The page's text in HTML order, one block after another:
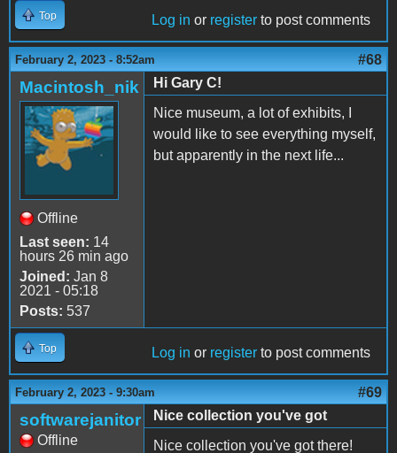
Top Log in or register to post comments
February 2, 2023 - 8:52am #68
Macintosh_nik
Offline
Last seen: 14
hours 26 min ago
Joined: Jan 8
2021 - 05:18
Posts: 537
Hi Gary C!
Nice museum, a lot of exhibits, I
would like to see everything myself,
but apparently in the next life...
Top Log in or register to post comments
February 2, 2023 - 9:30am #69
softwarejanitor
Offline
Nice collection you've got
Nice collection you've got there!